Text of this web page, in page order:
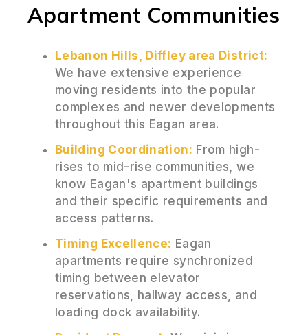
Apartment Communities
Lebanon Hills, Diffley area District:
We have extensive experience
moving residents into the popular
complexes and newer developments
throughout this Eagan area.
Building Coordination: From high-
rises to mid-rise communities, we
know Eagan's apartment buildings
and their specific requirements and
access patterns.
Timing Excellence: Eagan
apartments require synchronized
timing between elevator
reservations, hallway access, and
loading dock availability.